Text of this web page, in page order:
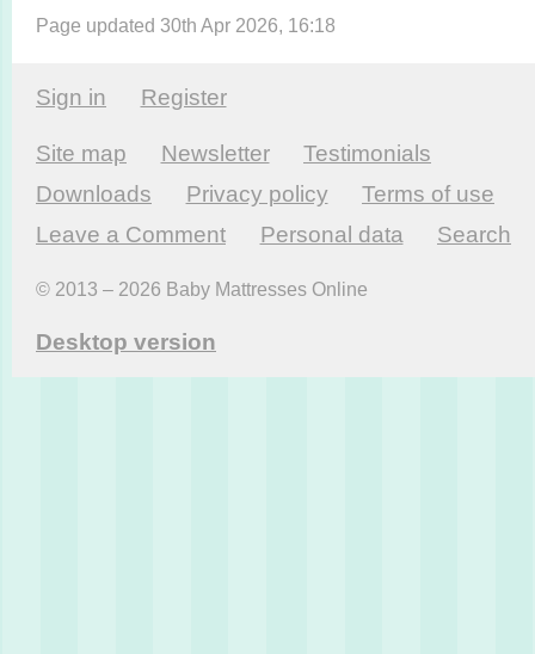
Page updated 30th Apr 2026, 16:18
Sign in Register
Site map Newsletter
Testi­monials
Downloads
Privacy policy
Terms of use
Leave a Comment
Personal data Search
© 2013 – 2026 Baby Mattresses Online
Desktop version